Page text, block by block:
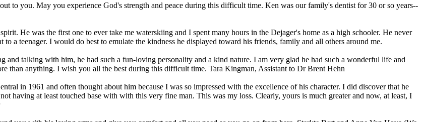
to you. May you experience God's strength and peace during this difficult time. Ken was our family's dentist for 30 or so years--
He was the first one to ever take me waterskiing and I spent many hours in the Dejager's home as a high schooler. He never
a teenager. I would do best to emulate the kindness he displayed toward his friends, family and all others around me.
and talking with him, he had such a fun-loving personality and a kind nature. I am very glad he had such a wonderful life and
than anything. I wish you all the best during this difficult time. Tara Kingman, Assistant to Dr Brent Hehn
in 1961 and often thought about him because I was so impressed with the excellence of his character. I did discover that he
having at least touched base with with this very fine man. This was my loss. Clearly, yours is much greater and now, at least, I